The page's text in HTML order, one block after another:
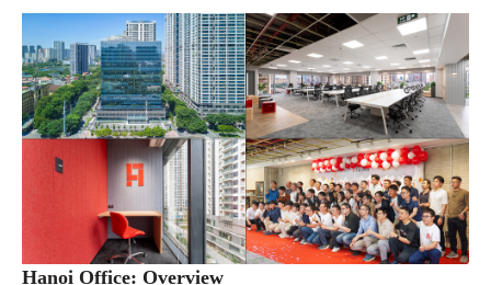
Hanoi Office: Overview